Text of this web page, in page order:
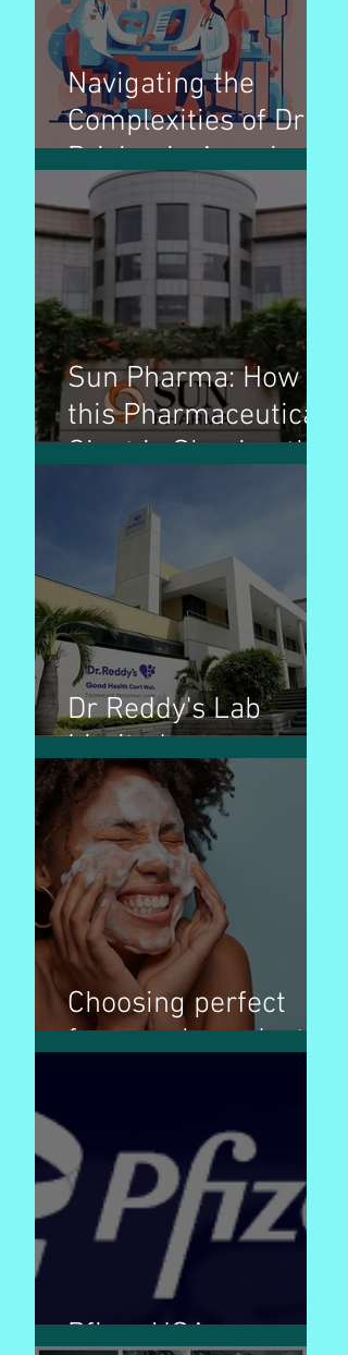
Navigating the
Complexities of Drug
Pricing in America: A
Comprehensive
Guide
Sun Pharma: How
this Pharmaceutical
Giant is Shaping the
Dr Reddy's Lab
Limited
Choosing perfect
face wash products
Pfizer USA